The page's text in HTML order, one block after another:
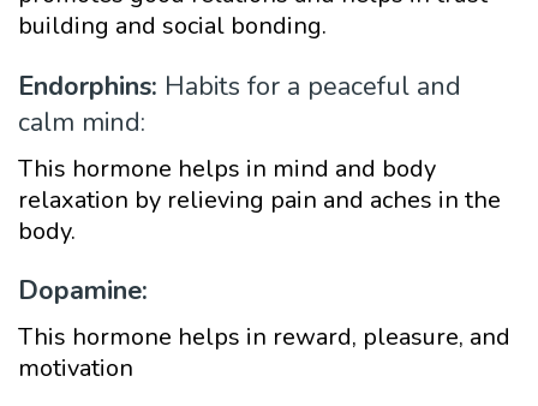
building and social bonding.
Endorphins: Habits for a peaceful and
calm mind:
This hormone helps in mind and body
relaxation by relieving pain and aches in the
body.
Dopamine:
This hormone helps in reward, pleasure, and
motivation